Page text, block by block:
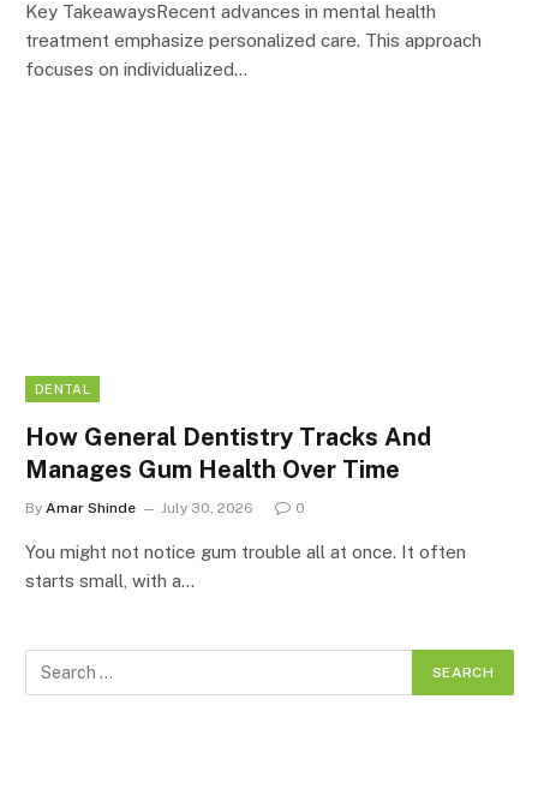
Key TakeawaysRecent advances in mental health
treatment emphasize personalized care. This approach
focuses on individualized…
DENTAL
How General Dentistry Tracks And
Manages Gum Health Over Time
By Amar Shinde July 30, 2026 0
You might not notice gum trouble all at once. It often
starts small, with a…